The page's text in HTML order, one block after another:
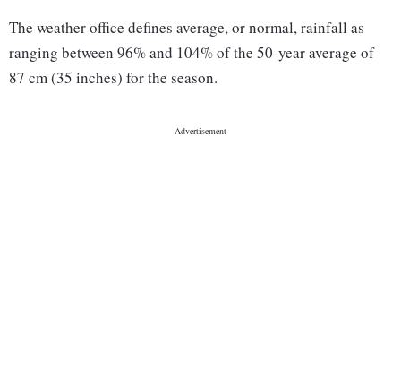
The weather office defines average, or normal, rainfall as
ranging between 96% and 104% of the 50-year average of
87 cm (35 inches) for the season.